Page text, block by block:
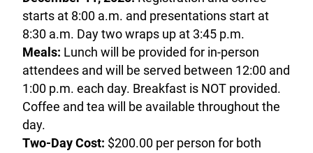
starts at 8:00 a.m. and presentations start at
8:30 a.m. Day two wraps up at 3:45 p.m.
Meals: Lunch will be provided for in-person
attendees and will be served between 12:00 and
1:00 p.m. each day. Breakfast is NOT provided.
Coffee and tea will be available throughout the
day.
Two-Day Cost: $200.00 per person for both